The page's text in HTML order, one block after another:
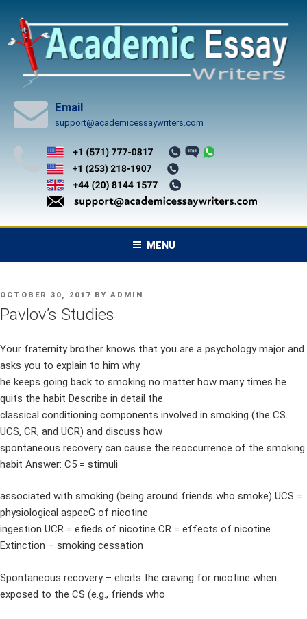
content
Email
support@academicessaywriters.com
MENU
POSTED
ON
OCTOBER 30, 2017 BY ADMIN
Pavlov’s Studies
Your fraternity brother knows that you are a psychology major and
asks you to explain to him why
he keeps going back to smoking no matter how many times he
quits the habit Describe in detail the
classical conditioning components involved in smoking (the CS.
UCS, CR, and UCR) and discuss how
spontaneous recovery can cause the reoccurrence of the smoking
habit Answer: C5 = stimuli
associated with smoking (being around friends who smoke) UCS =
physiological aspecG of nicotine
ingestion UCR = efieds of nicotine CR = effects of nicotine
Extinction – smoking cessation
Spontaneous recovery – elicits the craving for nicotine when
exposed to the CS (e.g., friends who